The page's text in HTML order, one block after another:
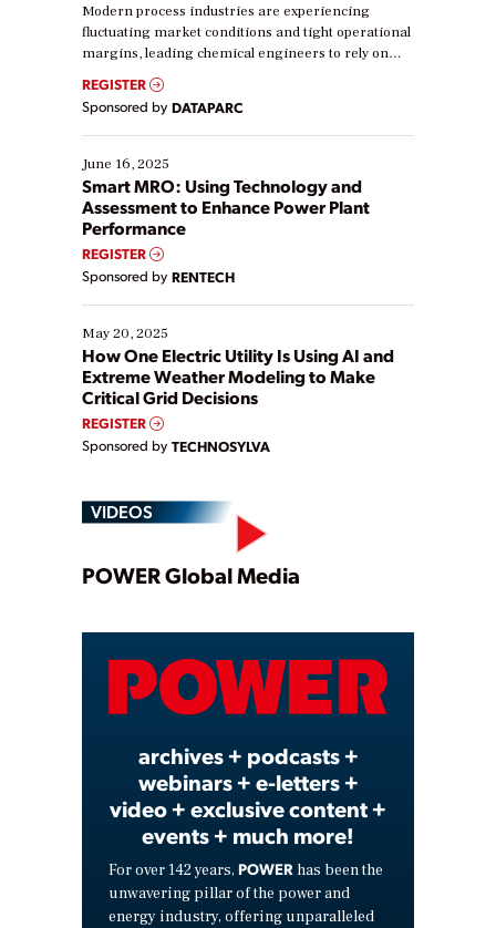
Modern process industries are experiencing
fluctuating market conditions and tight operational
margins, leading chemical engineers to rely on
real-time data to boost efficiency and reduce costs.
Yet, many organizations are at different stages in
their digital transformation journey. Some are just
starting, while others are looking to optimize
existing solutions. This webinar explores practical
ways […]
REGISTER
Sponsored by DATAPARC
June 16, 2025
Smart MRO: Using Technology and
Assessment to Enhance Power Plant
Performance
REGISTER
Sponsored by RENTECH
May 20, 2025
How One Electric Utility Is Using AI and
Extreme Weather Modeling to Make
Critical Grid Decisions
REGISTER
Sponsored by TECHNOSYLVA
VIDEOS
Play
Video
POWER Global Media
archives + podcasts +
webinars + e-letters +
video + exclusive content +
events + much more!
For over 142 years, POWER has been the
unwavering pillar of the power and
energy industry, offering unparalleled